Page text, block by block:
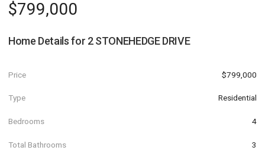
$799,000
Home Details for 2 STONEHEDGE DRIVE
Price $799,000
Type Residential
Bedrooms 4
Total Bathrooms 3